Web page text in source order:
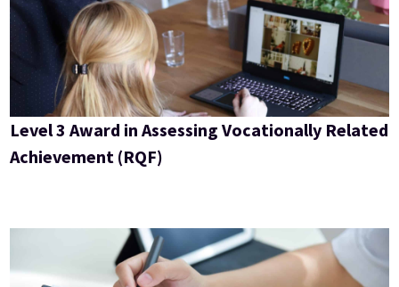
Level 3 Award in Assessing Vocationally Related
Achievement (RQF)